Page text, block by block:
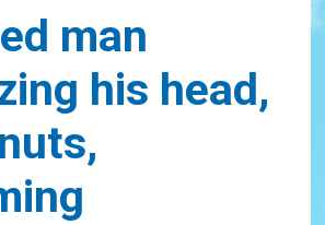
man
his head,